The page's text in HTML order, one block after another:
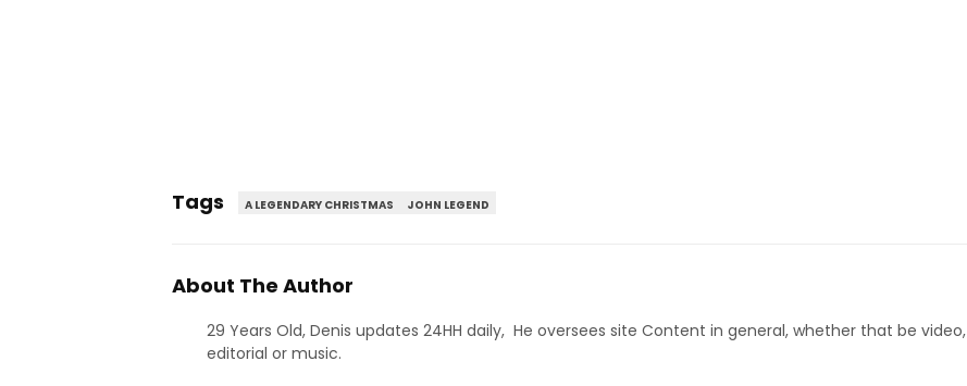
Tags A LEGENDARY CHRISTMAS JOHN LEGEND
About The Author
29 Years Old, Denis updates 24HH daily, He oversees site Content in general, whether that be video,
editorial or music.